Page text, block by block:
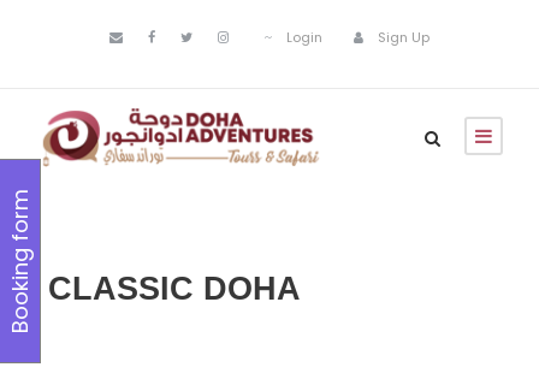
Login Sign Up
CLASSIC DOHA
Booking form